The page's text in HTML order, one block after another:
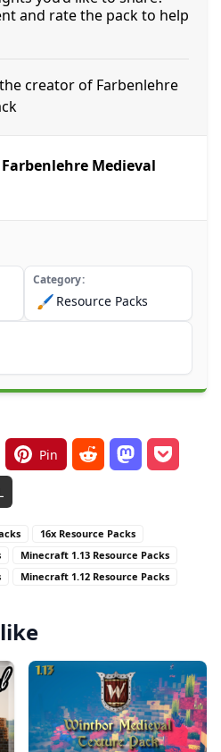
and rate the pack to help
creator of Farbenlehre
Medieval
Category
🖌️ Resource Packs
Pin
16x Resource Packs
Minecraft 1.13 Resource Packs
Minecraft 1.12 Resource Packs